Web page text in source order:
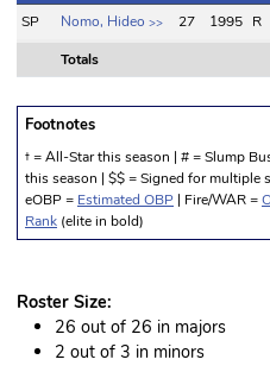
Role Name Age Year T
SP Nomo, Hideo >> 27 1995 R
Totals
Footnotes
† = All-Star this season | # = Slump
this season | $$ = Signed for multiple
eOBP = Estimated OBP | Fire/WAR =
Rank (elite in bold)
Roster Size:
26 out of 26 in majors
2 out of 3 in minors